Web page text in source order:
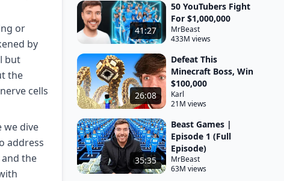
or
by
but
the
cells
we dive
address
the
41:27
50 YouTubers Fight
For $1,000,000
MrBeast
433M views
26:08
Defeat This
Minecraft Boss, Win
$100,000
Karl
21M views
35:35
Beast Games |
Episode 1 (Full
Episode)
MrBeast
63M views